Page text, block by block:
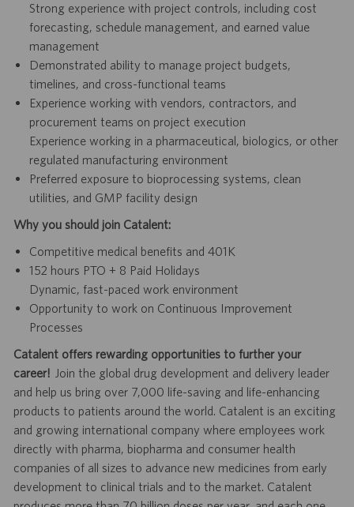
Strong experience with project controls, including cost
forecasting, schedule management, and earned value
management
Demonstrated ability to manage project budgets,
timelines, and cross-functional teams
Experience working with vendors, contractors, and
procurement teams on project execution
Experience working in a pharmaceutical, biologics, or other
regulated manufacturing environment
Preferred exposure to bioprocessing systems, clean
utilities, and GMP facility design
Why you should join Catalent:
Competitive medical benefits and 401K
152 hours PTO + 8 Paid Holidays
Dynamic, fast-paced work environment
Opportunity to work on Continuous Improvement
Processes
Catalent offers rewarding opportunities to further your
career! Join the global drug development and delivery leader
and help us bring over 7,000 life-saving and life-enhancing
products to patients around the world. Catalent is an exciting
and growing international company where employees work
directly with pharma, biopharma and consumer health
companies of all sizes to advance new medicines from early
development to clinical trials and to the market. Catalent